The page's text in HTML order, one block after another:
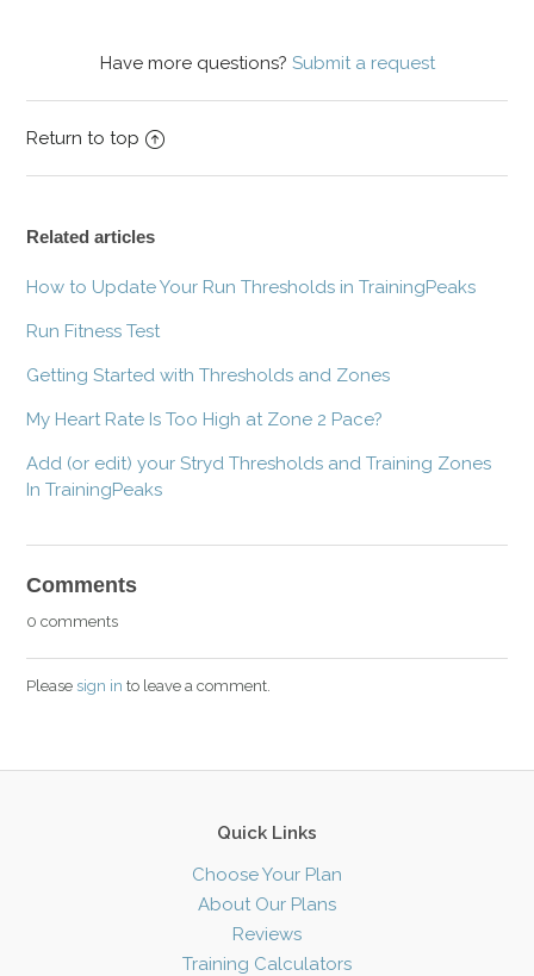
Have more questions? Submit a request
Return to top
Related articles
How to Update Your Run Thresholds in TrainingPeaks
Run Fitness Test
Getting Started with Thresholds and Zones
My Heart Rate Is Too High at Zone 2 Pace?
Add (or edit) your Stryd Thresholds and Training Zones
In TrainingPeaks
Comments
0 comments
Please sign in to leave a comment.
Quick Links
Choose Your Plan
About Our Plans
Reviews
Training Calculators